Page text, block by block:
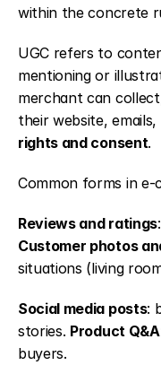
within the concrete
UGC refers to
mentioning or
merchant can
rights and consent.
Common forms in e-
Reviews and ratings
Customer photos
situations (living
Social media posts:
stories. Product Q&A
buyers.